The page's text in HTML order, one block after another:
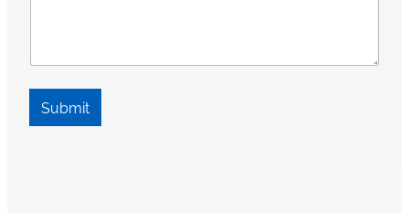
Submit